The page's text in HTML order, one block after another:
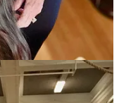
Royale on Dec. 11 at
of five prior months’
The Archives
during the final
Rye Colorado
it’s a hot hooch to
incredible Black
act of mitigating the